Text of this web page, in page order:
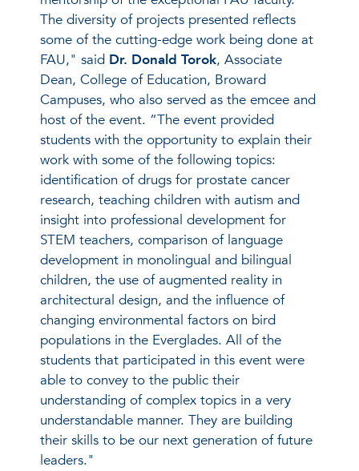
The diversity of projects presented reflects
some of the cutting-edge work being done at
FAU," said Dr. Donald Torok, Associate
Dean, College of Education, Broward
Campuses, who also served as the emcee and
host of the event. “The event provided
students with the opportunity to explain their
work with some of the following topics:
identification of drugs for prostate cancer
research, teaching children with autism and
insight into professional development for
STEM teachers, comparison of language
development in monolingual and bilingual
children, the use of augmented reality in
architectural design, and the influence of
changing environmental factors on bird
populations in the Everglades. All of the
students that participated in this event were
able to convey to the public their
understanding of complex topics in a very
understandable manner. They are building
their skills to be our next generation of future
leaders."